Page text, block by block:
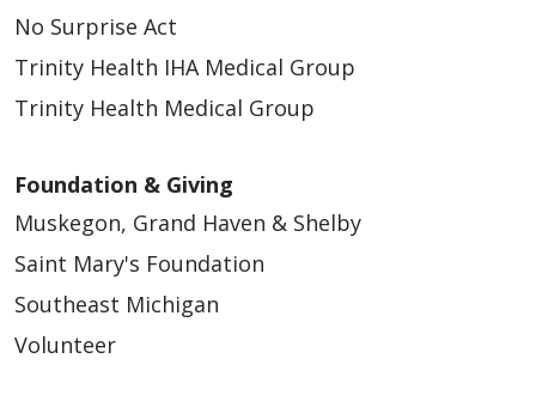
No Surprise Act
Trinity Health IHA Medical Group
Trinity Health Medical Group
Foundation & Giving
Muskegon, Grand Haven & Shelby
Saint Mary's Foundation
Southeast Michigan
Volunteer